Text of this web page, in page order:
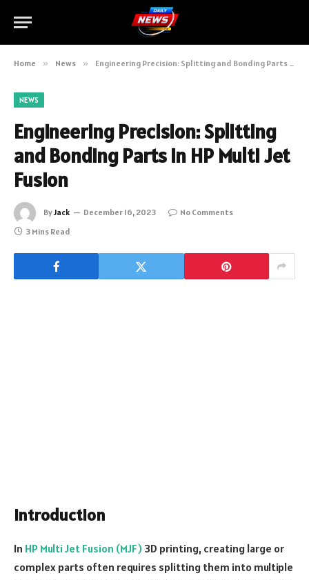
Home » News » Engineering Precision: Splitting and Bonding Parts in HP Multi Jet Fusion
NEWS
Engineering Precision: Splitting
and Bonding Parts in HP Multi Jet
Fusion
ByJack December 16, 2023
No Comments
3 Mins Read
Introduction
In HP Multi Jet Fusion (MJF) 3D printing, creating large or
complex parts often requires splitting them into multiple